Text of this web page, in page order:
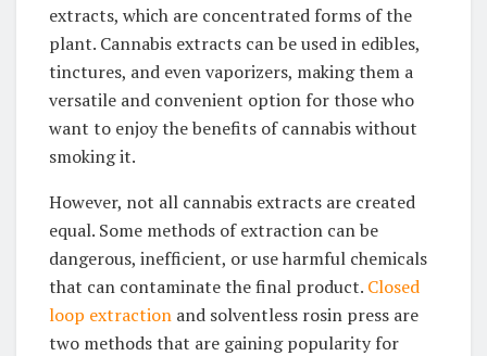
extracts, which are concentrated forms of the
plant. Cannabis extracts can be used in edibles,
tinctures, and even vaporizers, making them a
versatile and convenient option for those who
want to enjoy the benefits of cannabis without
smoking it.
However, not all cannabis extracts are created
equal. Some methods of extraction can be
dangerous, inefficient, or use harmful chemicals
that can contaminate the final product. Closed
loop extraction and solventless rosin press are
two methods that are gaining popularity for